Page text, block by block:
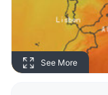
See More